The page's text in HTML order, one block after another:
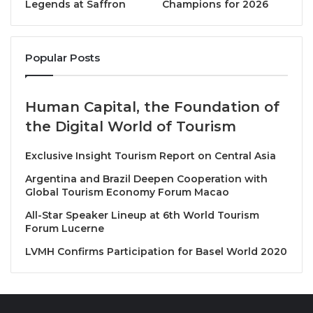
participation in helping guide the Organization over
the past four years. Members also welcomed the
Bulgaria, China, Colombia, Czechia, Democratic
Republic of Congo, Ghana, Indonesia, Italy, Jamaica,
Japan, Republic of Korea, Lithuania, Namibia, Nigeria,
Rwanda
and Tanzania.
Saudi Arabia to continue as
Chair
The Kingdom of Saudi Arabia will continue as Chair
as Executive Council for 2024. His Excellency Ahmed
Al Khateeb, Minister ofTourism for Saudi Arabia,
Legends at Saffron
Champions for 2026
Popular Posts
Human Capital, the Foundation of
the Digital World of Tourism
Exclusive Insight Tourism Report on Central Asia
Argentina and Brazil Deepen Cooperation with
Global Tourism Economy Forum Macao
All-Star Speaker Lineup at 6th World Tourism
Forum Lucerne
LVMH Confirms Participation for Basel World 2020